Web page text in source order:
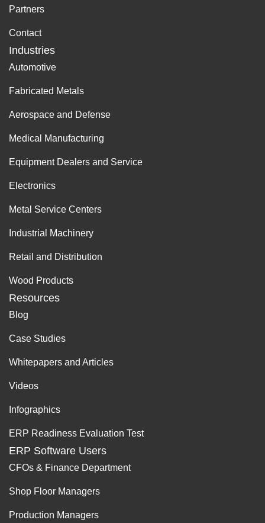
Partners
Contact
Industries
Automotive
Fabricated Metals
Aerospace and Defense
Medical Manufacturing
Equipment Dealers and Service
Electronics
Metal Service Centers
Industrial Machinery
Retail and Distribution
Wood Products
Resources
Blog
Case Studies
Whitepapers and Articles
Videos
Infographics
ERP Readiness Evaluation Test
ERP Software Users
CFOs & Finance Department
Shop Floor Managers
Production Managers